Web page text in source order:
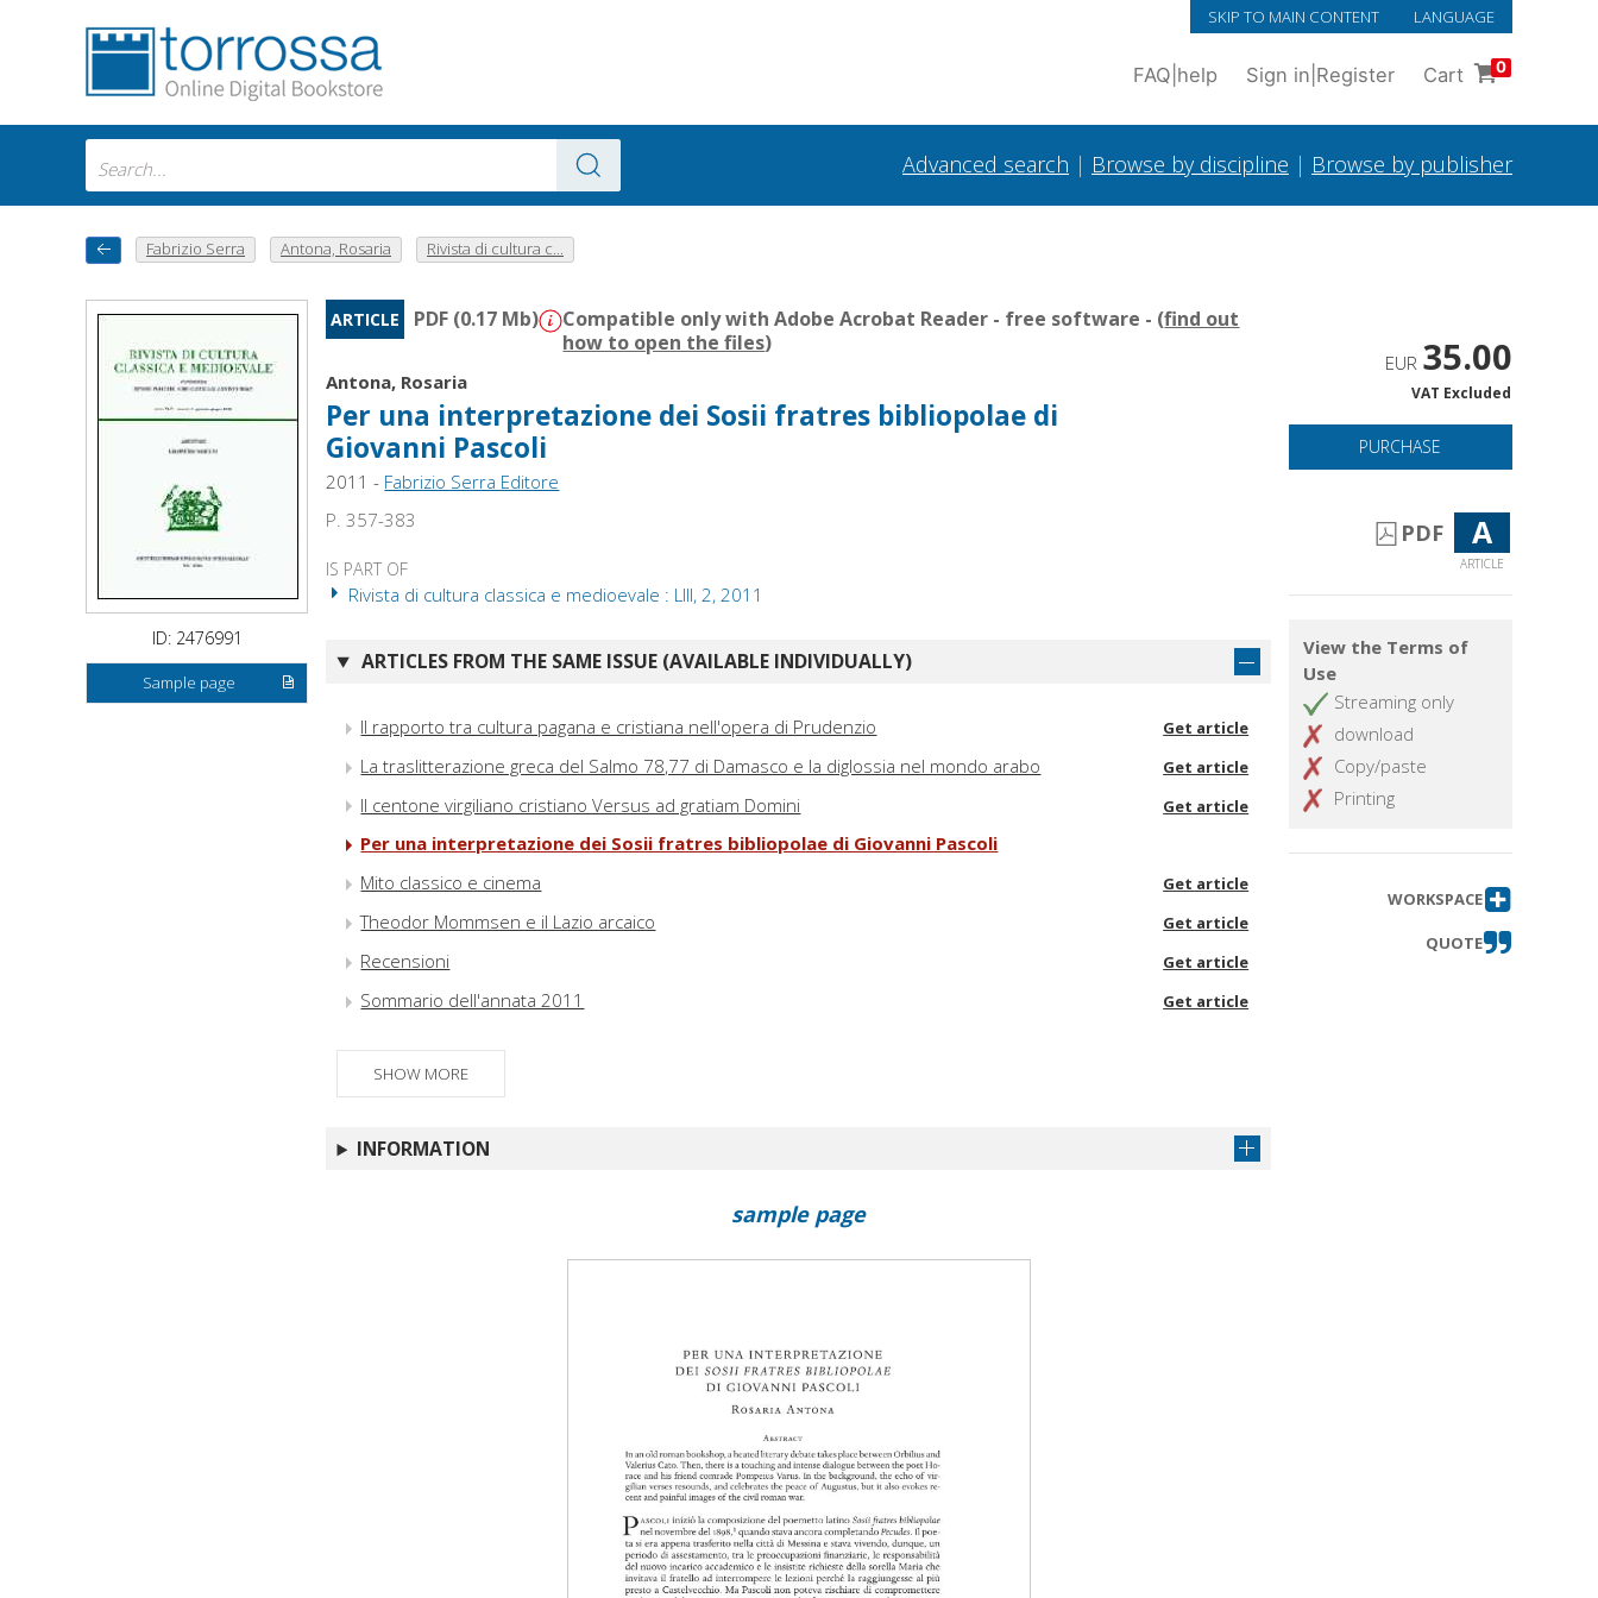
SKIP TO MAIN CONTENT LANGUAGE
FAQ help Sign in Register Cart 0
Advanced search | Browse by discipline | Browse by publisher
Fabrizio Serra Antona, Rosaria Rivista di cultura c...
ID: 2476991
Sample page
ARTICLE PDF (0.17 Mb) Compatible only with Adobe Acrobat Reader - free software - (find out
how to open the files)
Antona, Rosaria
Per una interpretazione dei Sosii fratres bibliopolae di
Giovanni Pascoli
2011 - Fabrizio Serra Editore
P. 357-383
IS PART OF
Rivista di cultura classica e medioevale : LIII, 2, 2011
ARTICLES FROM THE SAME ISSUE (AVAILABLE INDIVIDUALLY)
Il rapporto tra cultura pagana e cristiana nell'opera di Prudenzio Get article
La traslitterazione greca del Salmo 78,77 di Damasco e la diglossia nel mondo arabo Get article
Il centone virgiliano cristiano Versus ad gratiam Domini Get article
Per una interpretazione dei Sosii fratres bibliopolae di Giovanni Pascoli
Mito classico e cinema
Get article
Theodor Mommsen e il Lazio arcaico Get article
Recensioni Get article
Sommario dell'annata 2011 Get article
SHOW MORE
INFORMATION
EUR 35.00
VAT Excluded
PURCHASE
PDF A
ARTICLE
View the Terms of
Use
Streaming only
download
Copy/paste
Printing
WORKSPACE
QUOTE
sample page